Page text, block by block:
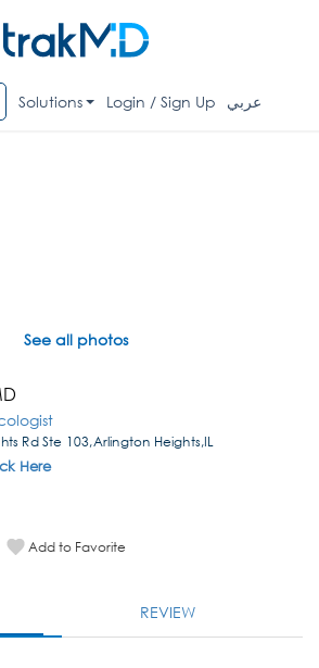
Solutions Login / Sign Up عربي
See all photos
Rd Ste 103,Arlington Heights,IL
Here
Add to Favorite
REVIEW